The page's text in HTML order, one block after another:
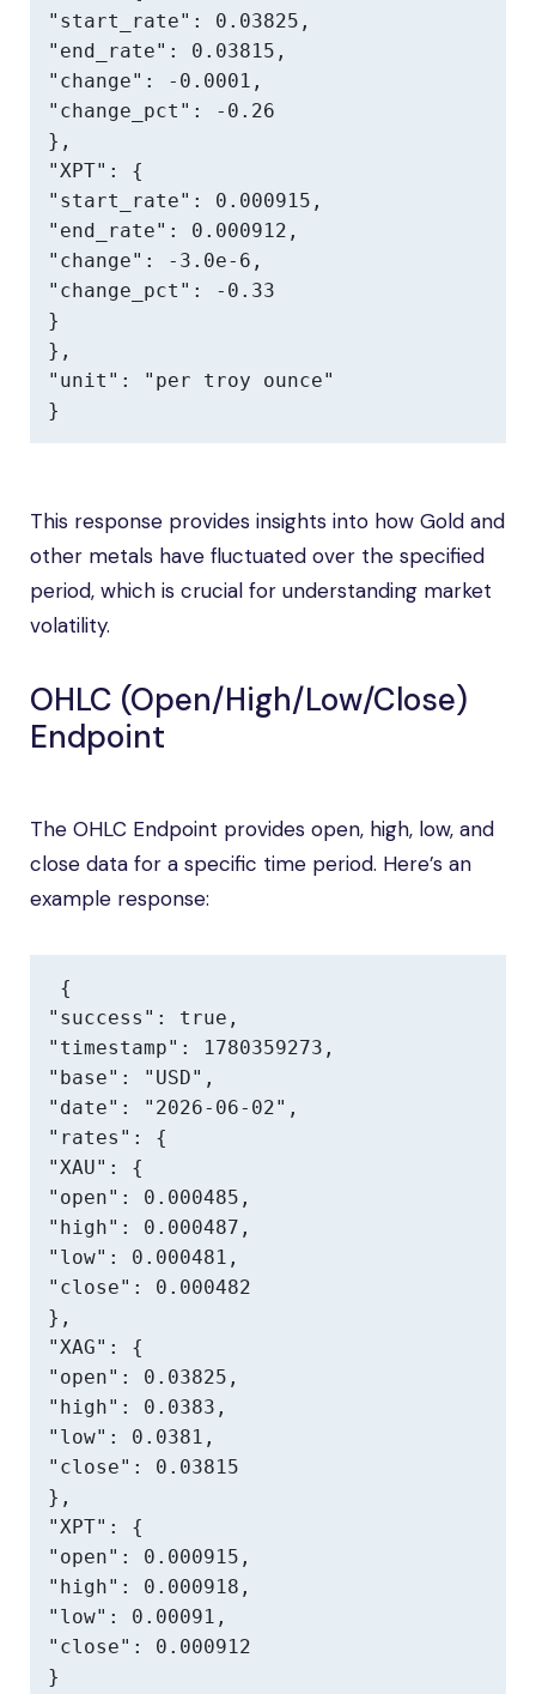
"start_rate": 0.03825,
"end_rate": 0.03815,
"change": -0.0001,
"change_pct": -0.26
},
"XPT": {
"start_rate": 0.000915,
"end_rate": 0.000912,
"change": -3.0e-6,
"change_pct": -0.33
}
},
"unit": "per troy ounce"
}
This response provides insights into how Gold and
other metals have fluctuated over the specified
period, which is crucial for understanding market
volatility.
OHLC (Open/High/Low/Close)
Endpoint
The OHLC Endpoint provides open, high, low, and
close data for a specific time period. Here’s an
example response:
{
"success": true,
"timestamp": 1780359273,
"base": "USD",
"date": "2026-06-02",
"rates": {
"XAU": {
"open": 0.000485,
"high": 0.000487,
"low": 0.000481,
"close": 0.000482
},
"XAG": {
"open": 0.03825,
"high": 0.0383,
"low": 0.0381,
"close": 0.03815
},
"XPT": {
"open": 0.000915,
"high": 0.000918,
"low": 0.00091,
"close": 0.000912
}